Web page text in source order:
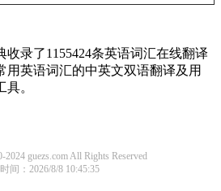
录了1155424条英语词汇在线翻译
用英语词汇的中英文双语翻译及用
。
guezs.com All Rights Reserved
间：2026/8/8 10:45:35